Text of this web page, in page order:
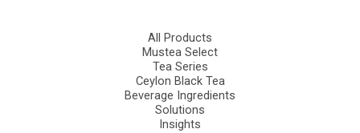
All Products
Mustea Select
Tea Series
Ceylon Black Tea
Beverage Ingredients
Solutions
Insights